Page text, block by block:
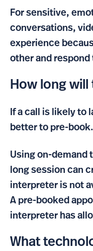
For sensitive,
conversations,
experience
other and respond
How long will
If a call is likely to
better to pre-book.
Using on-demand
long session can
interpreter is not
A pre-booked
interpreter has
What